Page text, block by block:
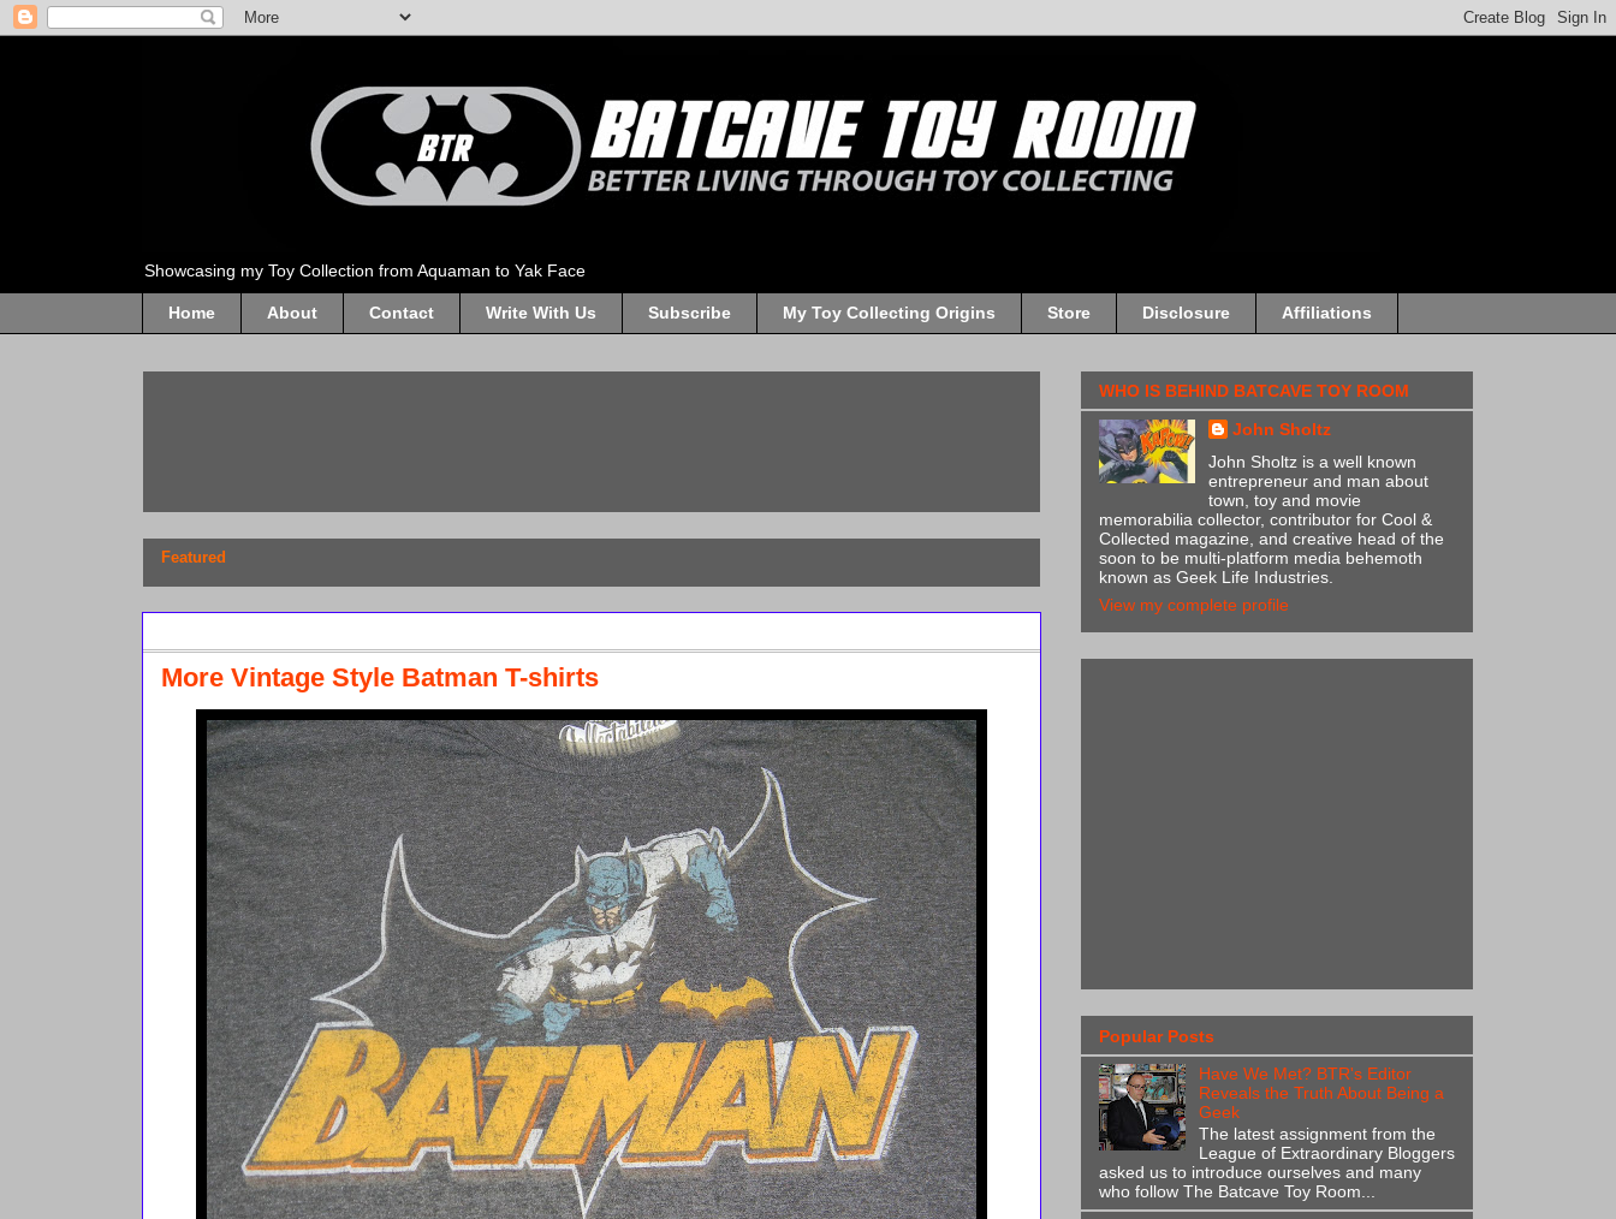
Showcasing my Toy Collection from Aquaman to Yak Face
Home About Contact Write With Us Subscribe My Toy Collecting Origins Store Disclosure Affiliations
Featured
More Vintage Style Batman T-shirts
WHO IS BEHIND BATCAVE TOY ROOM
John Sholtz
John Sholtz is a well known
entrepreneur and man about
town, toy and movie
memorabilia collector, contributor for Cool &
Collected magazine, and creative head of the
soon to be multi-platform media behemoth
known as Geek Life Industries.
View my complete profile
Popular Posts
Have We Met? BTR's Editor
Reveals the Truth About Being a
Geek
The latest assignment from the
League of Extraordinary Bloggers
asked us to introduce ourselves and many
who follow The Batcave Toy Room...